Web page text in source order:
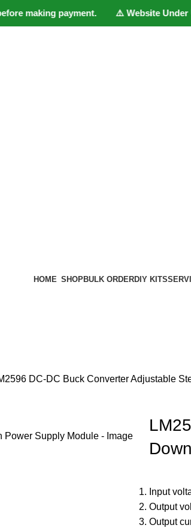
making payment. ⚠️ Website Under
HOME SHOPBULK ORDERDIY KITS
DC-DC Buck Converter Adjustable
Input
Output
Output